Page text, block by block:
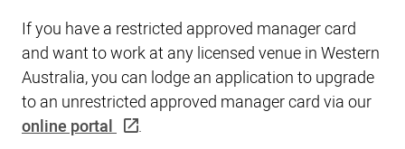
If you have a restricted approved manager card
and want to work at any licensed venue in Western
Australia, you can lodge an application to upgrade
to an unrestricted approved manager card via our
online portal
.